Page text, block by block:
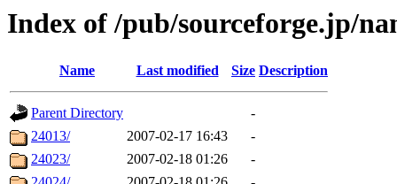
Index of /pub/sourceforge.jp/
Name Last modified Size Description
Parent Directory
-
24013/
2007-02-17 16:43
-
24023/
2007-02-18 01:26
-